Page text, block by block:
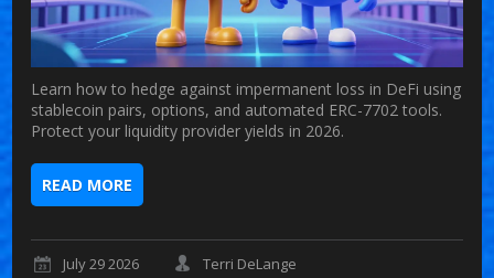
Learn how to hedge against impermanent loss in DeFi using
stablecoin pairs, options, and automated ERC-7702 tools.
Protect your liquidity provider yields in 2026.
READ MORE
July 29 2026
Terri DeLange